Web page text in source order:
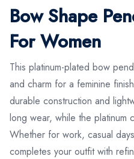
Bow Shape
For Women
This platinum-plated bow
and charm for a feminine
durable construction and
long wear, while the platinum
Whether for work, casual
completes your outfit with